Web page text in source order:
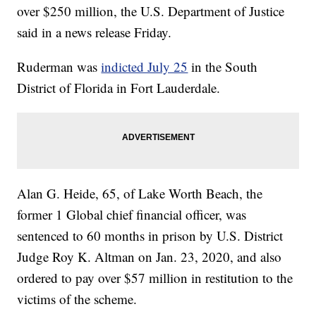
over $250 million, the U.S. Department of Justice
said in a news release Friday.
Ruderman wasindicted July 25 in the South
District of Florida in Fort Lauderdale.
Alan G. Heide, 65, of Lake Worth Beach, the
former 1 Global chief financial officer, was
sentenced to 60 months in prison by U.S. District
Judge Roy K. Altman on Jan. 23, 2020, and also
ordered to pay over $57 million in restitution to the
victims of the scheme.